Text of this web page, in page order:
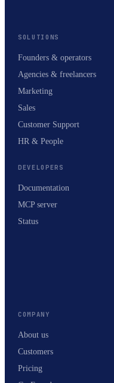
SOLUTIONS
Founders & operators
Agencies & freelancers
Marketing
Sales
Customer Support
HR & People
DEVELOPERS
Documentation
MCP server
Status
COMPANY
About us
Customers
Pricing